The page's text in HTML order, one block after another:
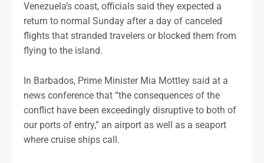
Venezuela’s coast, officials said they expected a
return to normal Sunday after a day of canceled
flights that stranded travelers or blocked them from
flying to the island.
In Barbados, Prime Minister Mia Mottley said at a
news conference that “the consequences of the
conflict have been exceedingly disruptive to both of
our ports of entry,” an airport as well as a seaport
where cruise ships call.